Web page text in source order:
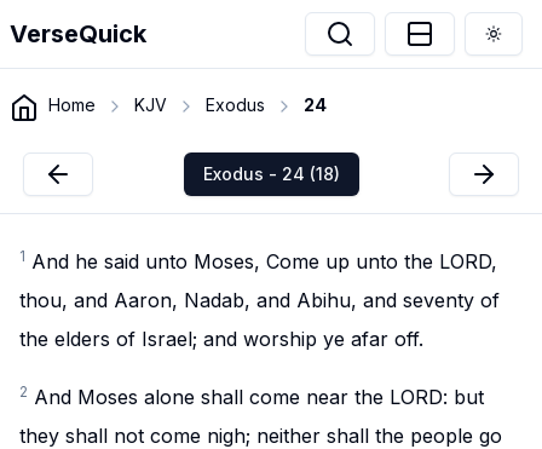
VerseQuick
Home KJV Exodus 24
Exodus - 24 (18)
1 And he said unto Moses, Come up unto the LORD,
thou, and Aaron, Nadab, and Abihu, and seventy of
the elders of Israel; and worship ye afar off.
2 And Moses alone shall come near the LORD: but
they shall not come nigh; neither shall the people go